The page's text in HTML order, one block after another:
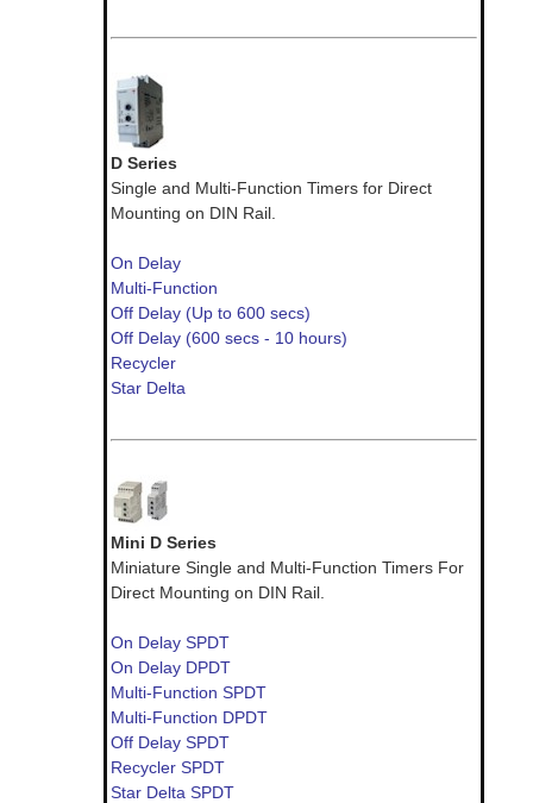
D Series
Single and Multi-Function Timers for Direct
Mounting on DIN Rail.
On Delay
Multi-Function
Off Delay (Up to 600 secs)
Off Delay (600 secs - 10 hours)
Recycler
Star Delta
Mini D Series
Miniature Single and Multi-Function Timers For
Direct Mounting on DIN Rail.
On Delay SPDT
On Delay DPDT
Multi-Function SPDT
Multi-Function DPDT
Off Delay SPDT
Recycler SPDT
Star Delta SPDT